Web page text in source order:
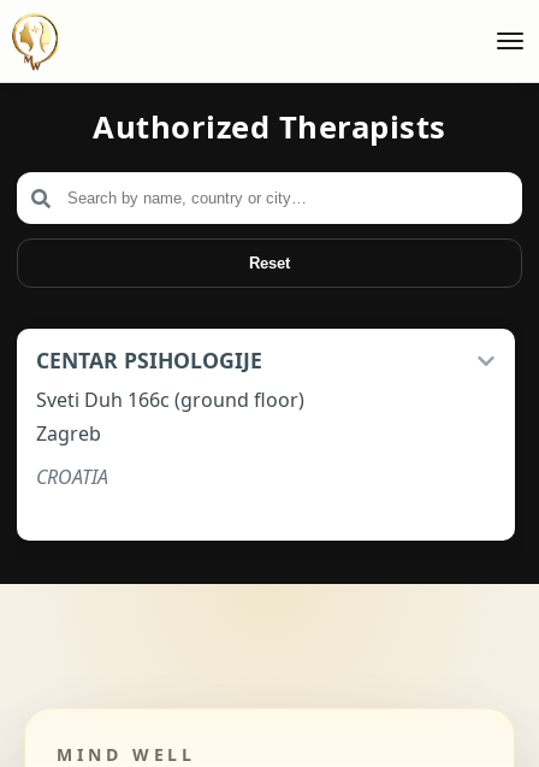
Authorized Therapists
Reset
CENTAR PSIHOLOGIJE
Sveti Duh 166c (ground floor)
Zagreb
CROATIA
MIND WELL